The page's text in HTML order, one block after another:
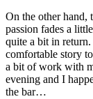
On the other hand,
passion fades a
quite a bit in
comfortable story
a bit of work with
evening and I
the bar…